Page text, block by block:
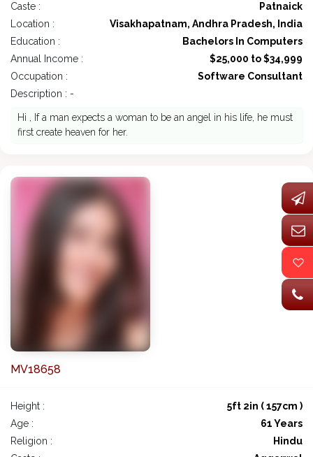
Caste :
Patnaick
Location :
Visakhapatnam, Andhra Pradesh, India
Education :
Bachelors In Computers
Annual Income :
$25,000 to $34,999
Occupation :
Software Consultant
Description : -
Hi , If a man expects a woman to be an angel in his life, he must
first create heaven for her.
MV18658
Height :
5ft 2in ( 157cm )
Age :
61 Years
Religion :
Hindu